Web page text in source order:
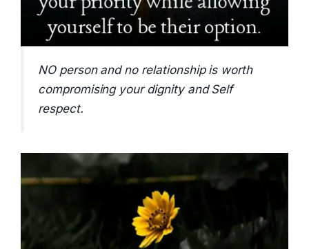
NO person and no relationship is worth
compromising your dignity and Self
respect.